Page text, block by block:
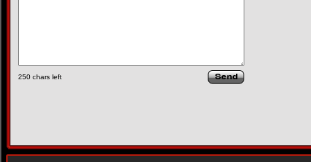
250 chars left